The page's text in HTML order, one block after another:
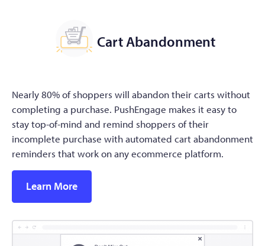
Cart Abandonment
Nearly 80% of shoppers will abandon their carts without
completing a purchase. PushEngage makes it easy to
stay top-of-mind and remind shoppers of their
incomplete purchase with automated cart abandonment
reminders that work on any ecommerce platform.
Learn More